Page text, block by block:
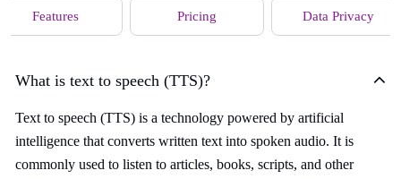
Features Pricing Data Privacy
What is text to speech (TTS)?
Text to speech (TTS) is a technology powered by artificial
intelligence that converts written text into spoken audio. It is
commonly used to listen to articles, books, scripts, and other